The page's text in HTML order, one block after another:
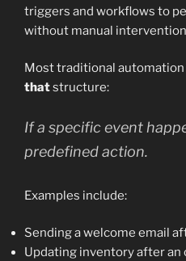
triggers and workflows to
without manual
Most traditional automation
thatstructure:
If a specific event
predefined action.
Examples include:
Sending a welcome email
Updating inventory after an